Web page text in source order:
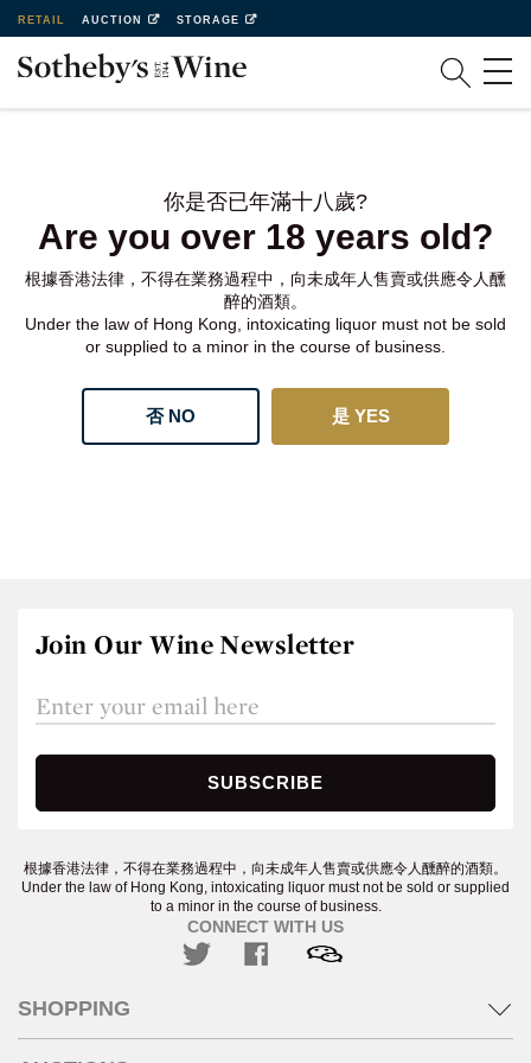
RETAIL AUCTION STORAGE
你是否已年滿十八歲?
Are you over 18 years old?
根據香港法律，不得在業務過程中，向未成年人售賣或供應令人醺
醉的酒類。
Under the law of Hong Kong, intoxicating liquor must not be sold
or supplied to a minor in the course of business.
否 NO 是 YES
Join Our Wine Newsletter
根據香港法律，不得在業務過程中，向未成年人售賣或供應令人醺醉的酒類。
Under the law of Hong Kong, intoxicating liquor must not be sold or supplied
to a minor in the course of business.
CONNECT WITH US
SHOPPING